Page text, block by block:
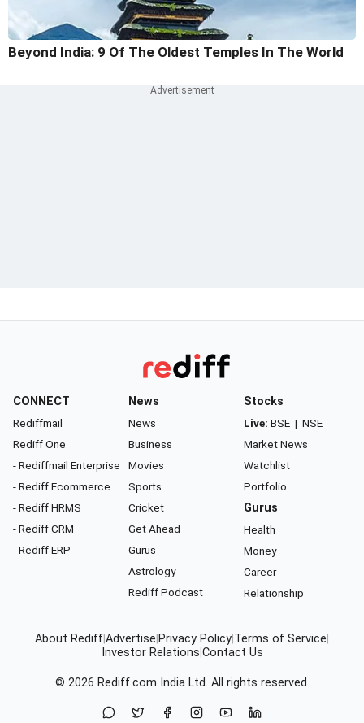
Beyond India: 9 Of The Oldest Temples In The World
CONNECT
Rediffmail
Rediff One
- Rediffmail Enterprise
- Rediff Ecommerce
- Rediff HRMS
- Rediff CRM
- Rediff ERP
News
News
Business
Movies
Sports
Cricket
Get Ahead
Gurus
Astrology
Rediff Podcast
Stocks
Live: BSE | NSE
Market News
Watchlist
Portfolio
Gurus
Health
Money
Career
Relationship
About RediffAdvertise Privacy Policy Terms of Service
Investor Relations Contact Us
© 2026 Rediff.com India Ltd. All rights reserved.